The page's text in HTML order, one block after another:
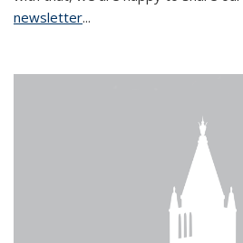
newsletter(PDF file)
...